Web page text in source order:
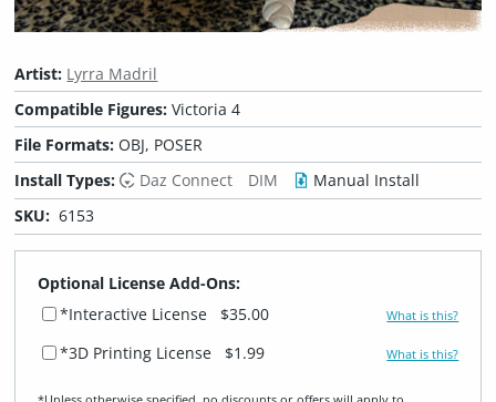
Artist: Lyrra Madril
Compatible Figures:Victoria 4
File Formats:OBJ, POSER
Install Types:
Daz Connect DIM
Manual Install
SKU: 6153
Optional License Add-Ons:
*Interactive License
$35.00 What is this?
*3D Printing License $1.99 What is this?